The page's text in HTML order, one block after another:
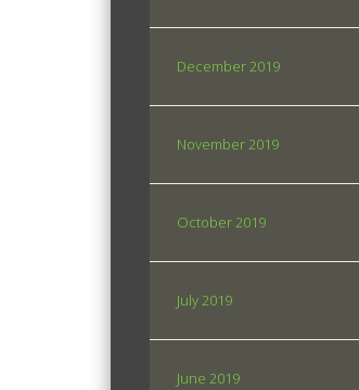
December 2019
November 2019
October 2019
July 2019
June 2019